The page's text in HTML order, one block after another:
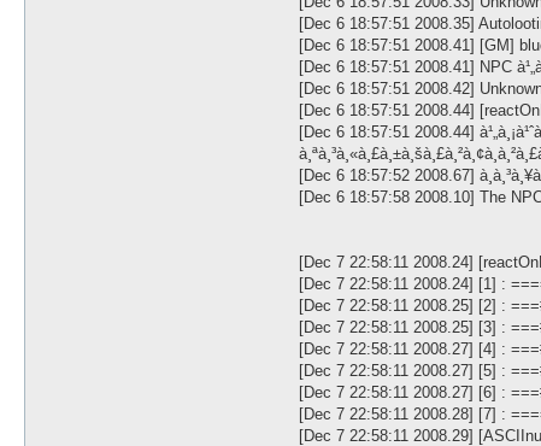
[Dec 6 18:57:51 2008.35]
[Dec 6 18:57:51 2008.41] [GM]
[Dec 6 18:57:51 2008.41] NPC
[Dec 6 18:57:51 2008.42] Unknown
[Dec 6 18:57:51 2008.44]
[Dec 6 18:57:51 2008.44]
[Dec 6 18:57:52 2008.67]
[Dec 6 18:57:58 2008.10] The
[Dec 7 22:58:11 2008.24]
[Dec 7 22:58:11 2008.24] [1] :
[Dec 7 22:58:11 2008.25] [2] :
[Dec 7 22:58:11 2008.25] [3] :
[Dec 7 22:58:11 2008.27] [4] :
[Dec 7 22:58:11 2008.27] [5] :
[Dec 7 22:58:11 2008.27] [6] :
[Dec 7 22:58:11 2008.28] [7] :
[Dec 7 22:58:11 2008.29]